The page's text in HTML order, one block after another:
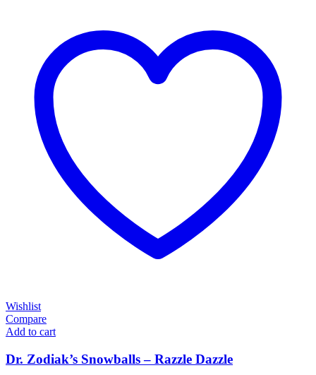
Wishlist
Compare
Add to cart
Dr. Zodiak’s Snowballs – Razzle Dazzle